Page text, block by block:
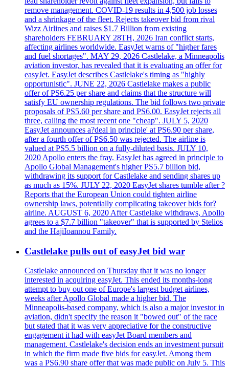
remove management. COVID-19 results in 4,500 job losses
and a shrinkage of the fleet. Rejects takeover bid from rival
Wizz Airlines and raises $1.7 Billion from existing
shareholders FEBRUARY 28TH, 2026 Iran conflict starts,
affecting airlines worldwide. EasyJet warns of "higher fares
and fuel shortages". MAY 29, 2026 Castlelake, a Minneapolis
aviation investor, has revealed that it is evaluating an offer for
easyJet. EasyJet describes Castlelake's timing as "highly
opportunistic". JUNE 22, 2026 Castlelake makes a public
offer of PS6.25 per share and claims that the structure will
satisfy EU ownership regulations. The bid follows two private
proposals of PS5.60 per share and PS6.00. EasyJet rejects all
three, calling the most recent one "cheap". JULY 5, 2020
EasyJet announces a?deal in principle' at PS6.90 per share,
after a fourth offer of PS6.50 was rejected. The airline is
valued at PS5.5 billion on a fully-diluted basis. JULY 10,
2020 Apollo enters the fray. EasyJet has agreed in principle to
Apollo Global Management's higher PS5.7 billion bid,
withdrawing its support for Castlelake and sending shares up
as much as 15%. JULY 22, 2020 EasyJet shares tumble after ?
Reports that the European Union could tighten airline
ownership laws, potentially complicating takeover bids for?
airline. AUGUST 6, 2020 After Castlelake withdraws, Apollo
agrees to a $7.7 billion "takeover" that is supported by Stelios
and the HajiIoannou Family.
Castlelake pulls out of easyJet bid war
Castlelake announced on Thursday that it was no longer
interested in acquiring easyJet. This ended its months-long
attempt to buy out one of Europe's largest budget airlines,
weeks after Apollo Global made a higher bid. The
Minneapolis-based company, which is also a major investor in
aviation, didn't specify the reason it "bowed out" of the race
but stated that it was very appreciative for the constructive
engagement it had with easyJet Board members and
management. Castlelake's decision ends an investment pursuit
in which the firm made five bids for easyJet. Among them
was a PS6.90 share offer that was made public on July 5. This